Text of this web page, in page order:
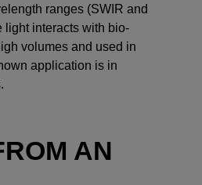
ranges (SWIR and
light interacts with bio-
volumes and used in
application is in
AN